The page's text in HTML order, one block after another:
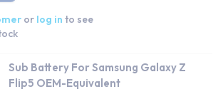
or log in to see
Sub Battery For Samsung Galaxy Z
Flip5 OEM-Equivalent